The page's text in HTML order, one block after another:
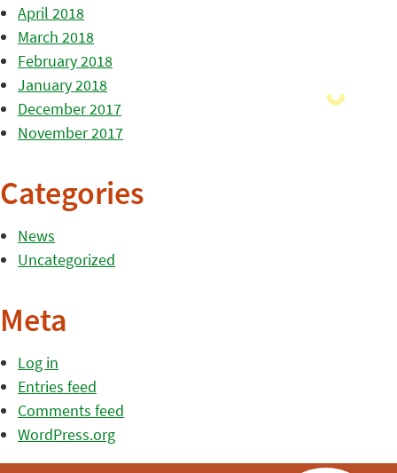
April 2018
March 2018
February 2018
January 2018
December 2017
November 2017
Categories
News
Uncategorized
Meta
Log in
Entries feed
Comments feed
WordPress.org